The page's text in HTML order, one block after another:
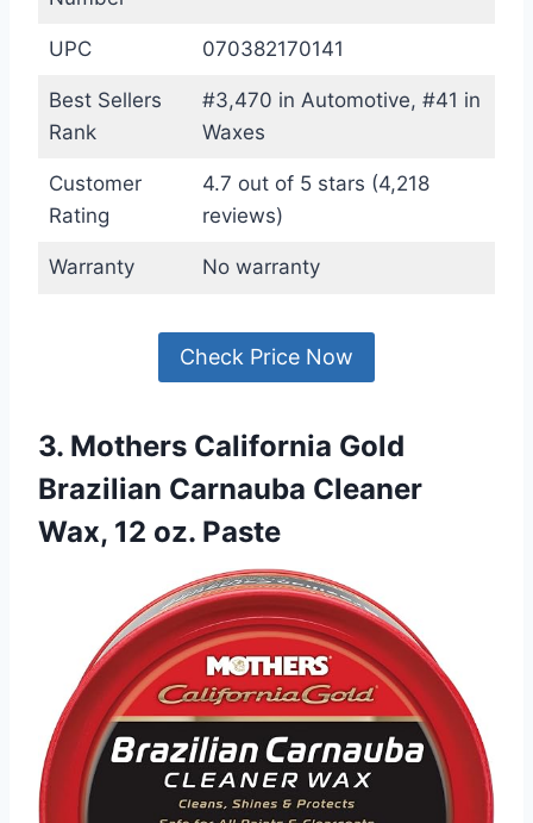
UPC 070382170141
Best Sellers
Rank
#3,470 in Automotive, #41 in
Waxes
Customer
Rating
4.7 out of 5 stars (4,218
reviews)
Warranty No warranty
Check Price Now
3. Mothers California Gold
Brazilian Carnauba Cleaner
Wax, 12 oz. Paste